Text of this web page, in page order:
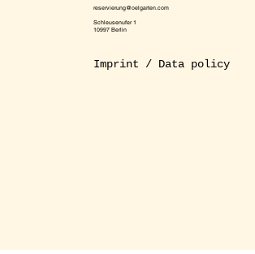
reservierung@oelgarten.com
Schleusenufer 1
10997 Berlin
Imprint / Data policy